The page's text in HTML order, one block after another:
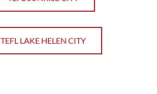
TEFL LAKE HELEN CITY